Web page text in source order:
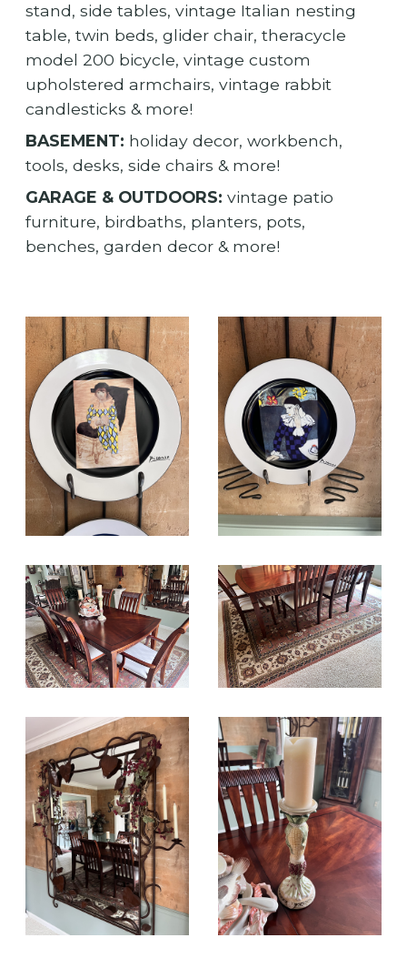
stand, side tables, vintage Italian nesting
table, twin beds, glider chair, theracycle
model 200 bicycle, vintage custom
upholstered armchairs, vintage rabbit
candlesticks & more!
BASEMENT: holiday decor, workbench,
tools, desks, side chairs & more!
GARAGE & OUTDOORS: vintage patio
furniture, birdbaths, planters, pots,
benches, garden decor & more!